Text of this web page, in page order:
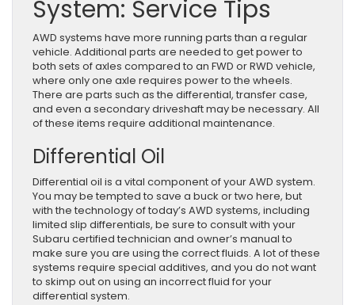
System: Service Tips
AWD systems have more running parts than a regular
vehicle. Additional parts are needed to get power to
both sets of axles compared to an FWD or RWD vehicle,
where only one axle requires power to the wheels.
There are parts such as the differential, transfer case,
and even a secondary driveshaft may be necessary. All
of these items require additional maintenance.
Differential Oil
Differential oil is a vital component of your AWD system.
You may be tempted to save a buck or two here, but
with the technology of today’s AWD systems, including
limited slip differentials, be sure to consult with your
Subaru certified technician and owner’s manual to
make sure you are using the correct fluids. A lot of these
systems require special additives, and you do not want
to skimp out on using an incorrect fluid for your
differential system.